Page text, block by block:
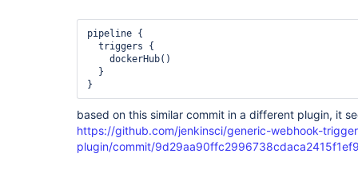
pipeline {
based on this similar commit in a different plugin, it
https://github.com/jenkinsci/generic-webhook-
plugin/commit/